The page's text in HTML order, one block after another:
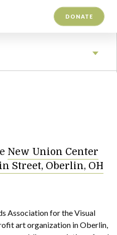
DONATE
New Union Center
Street, Oberlin, OH
Association for the Visual
art organization in Oberlin,